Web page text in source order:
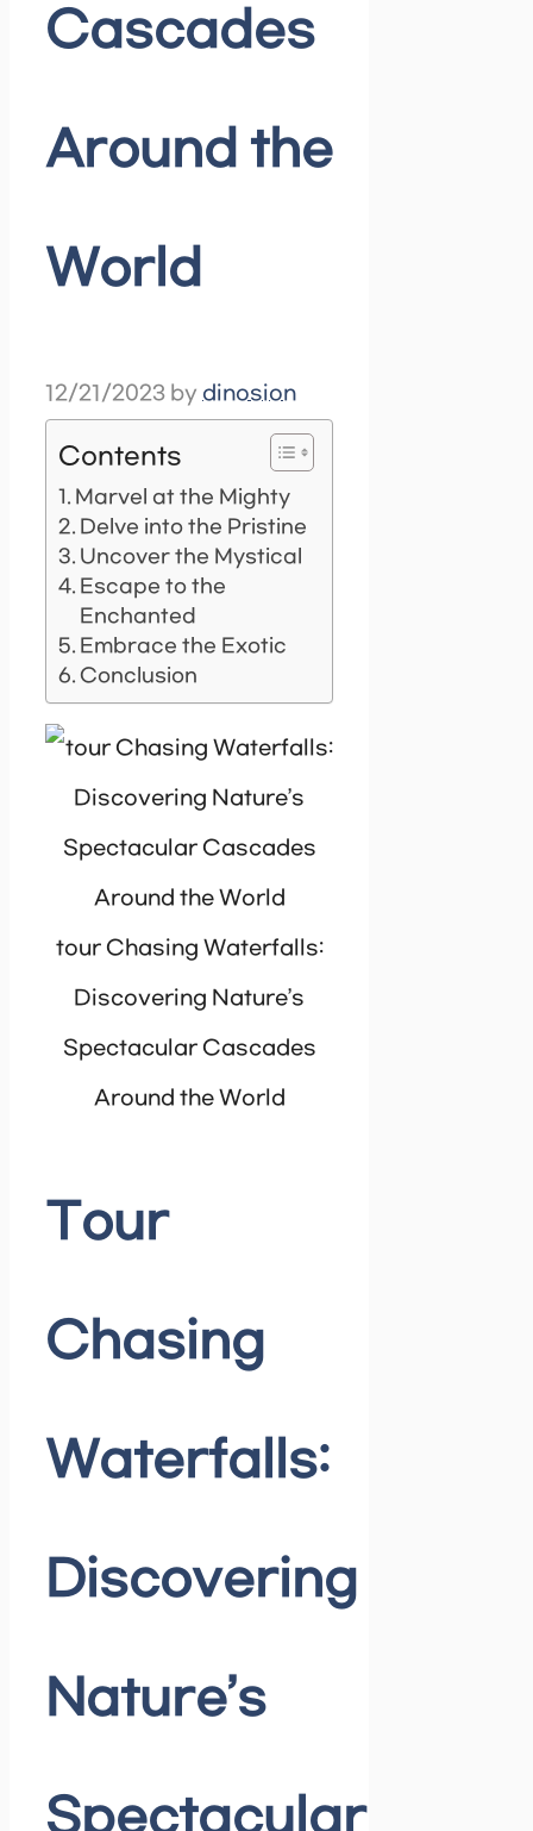
Cascades
Around the
World
12/21/2023 by dinosion
Contents
Marvel at the Mighty
Delve into the Pristine
Uncover the Mystical
Escape to the
Enchanted
Embrace the Exotic
Conclusion
tour Chasing Waterfalls:
Discovering Nature’s
Spectacular Cascades
Around the World
Tour
Chasing
Waterfalls:
Discovering
Nature’s
Spectacular